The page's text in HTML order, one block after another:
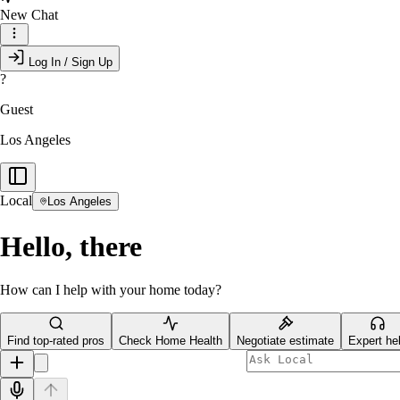
New Chat
Log In / Sign Up
?
Guest
Los Angeles
Local Los Angeles
Hello, there
How can I help with your home today?
Find top-rated pros Check Home Health Negotiate estimate Expert